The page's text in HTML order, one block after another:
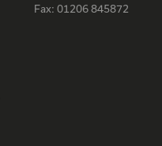
Fax: 01206 845872